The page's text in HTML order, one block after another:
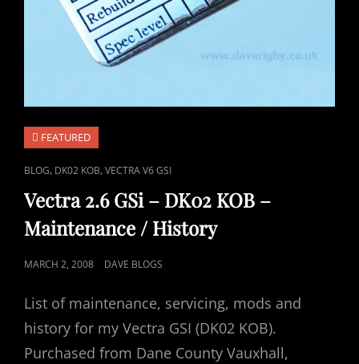
FEATURED
CAT
LINKS
BLOG, DK02 KOB,VECTRA V6 GSI
Vectra 2.6 GSi – DK02 KOB –
Maintenance / History
POSTED
MARCH 2, 2008 DAVE BLOGS
List of maintenance, servicing, mods and
history for my Vectra GSI (DK02 KOB).
Purchased from Dane County Vauxhall,